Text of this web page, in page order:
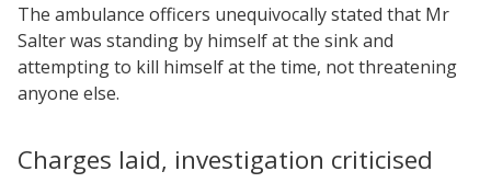
The ambulance officers unequivocally stated that Mr
Salter was standing by himself at the sink and
attempting to kill himself at the time, not threatening
anyone else.
Charges laid, investigation criticised